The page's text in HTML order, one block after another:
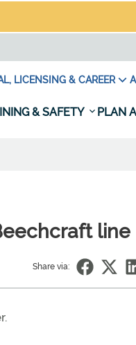
LICENSING & CAREER
& SAFETY PLAN
line
Share via: